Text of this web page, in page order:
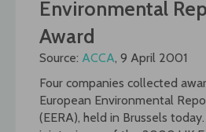
Environmental
Award
Source: ACCA, 9 April 2001
Four companies collected
European Environmental
(EERA), held in Brussels